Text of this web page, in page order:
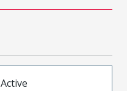
Active